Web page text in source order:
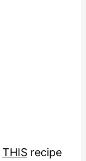
THIS recipe